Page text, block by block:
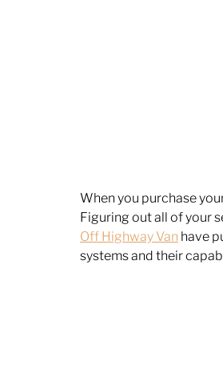
When you purchase
Figuring out all of your
Off Highway Van have
systems and their